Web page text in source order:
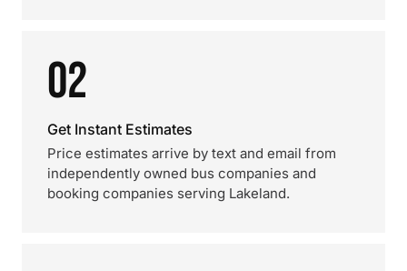
02
Get Instant Estimates
Price estimates arrive by text and email from
independently owned bus companies and
booking companies serving Lakeland.